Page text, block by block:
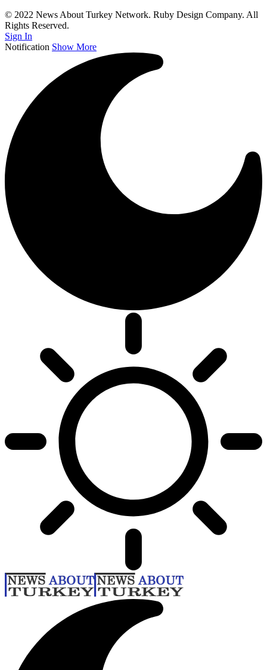
© 2022 News About Turkey Network. Ruby Design Company. All
Rights Reserved.
Sign In
Notification Show More